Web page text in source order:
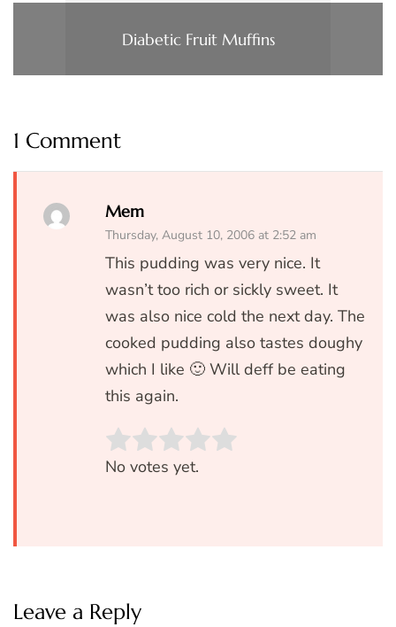
Diabetic Fruit Muffins
1 Comment
Mem
Thursday, August 10, 2006 at 2:52 am
This pudding was very nice. It
wasn’t too rich or sickly sweet. It
was also nice cold the next day. The
cooked pudding also tastes doughy
which I like 🙂 Will deff be eating
this again.
Rate this item:
No votes yet.
Leave a Reply